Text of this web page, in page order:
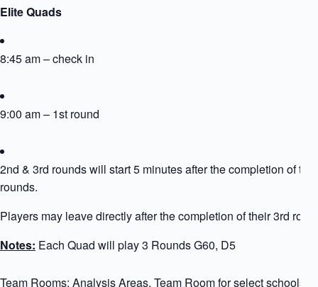
Elite Quads
8:45 am – check in
9:00 am – 1st round
2nd & 3rd rounds will start 5 minutes after the completion of
rounds.
Players may leave directly after the completion of their 3rd
Notes: Each Quad will play 3 Rounds G60, D5
Team Rooms: Analysis Areas, Team Room for select schools